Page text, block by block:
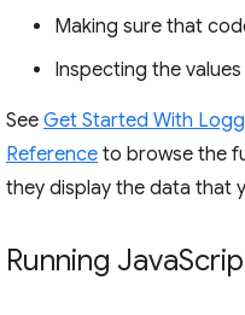
Making sure that
Inspecting the
See Get Started With
Reference to browse the
they display the data that
Running Java